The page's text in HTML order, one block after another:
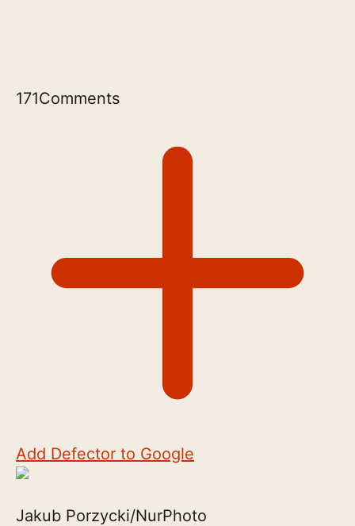
171Comments
Add Defector to Google
Jakub Porzycki/NurPhoto